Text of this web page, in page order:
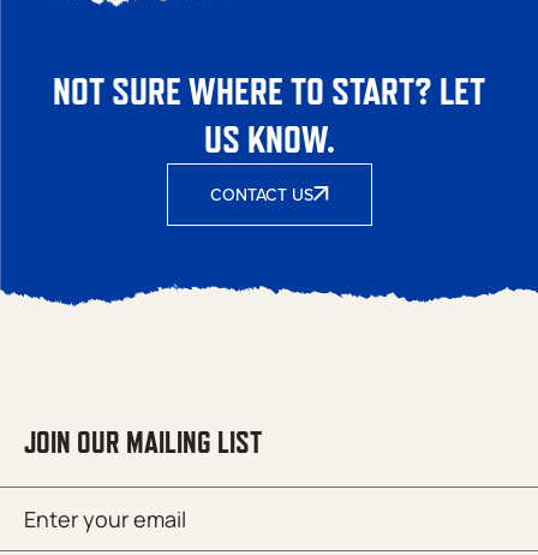
NOT SURE WHERE TO START? LET
US KNOW.
CONTACT US
JOIN OUR MAILING LIST
(Required)